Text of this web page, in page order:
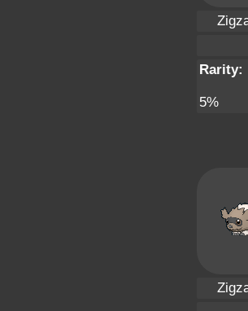
Rarity:
5%